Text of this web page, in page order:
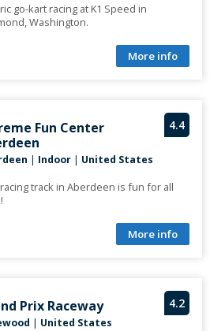
go-kart racing at K1 Speed in
Washington.
More info
4.4
Fun Center
| Indoor| United States
track in Aberdeen is fun for all
More info
4.2
Prix Raceway
| United States